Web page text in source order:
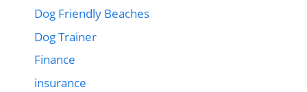
Dog Friendly Beaches
Dog Trainer
Finance
insurance